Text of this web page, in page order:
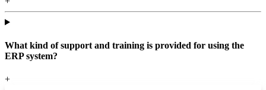
What kind of support and training is provided for using the
ERP system?
+